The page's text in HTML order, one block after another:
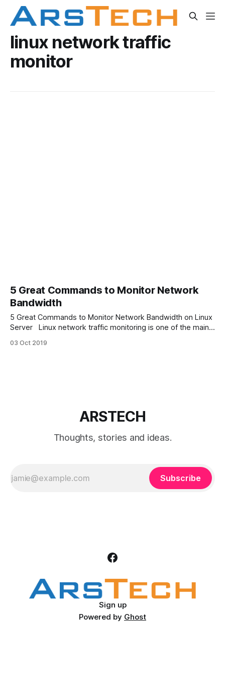
linux network traffic
monitor
5 Great Commands to Monitor Network
Bandwidth
5 Great Commands to Monitor Network Bandwidth on Linux
Server Linux network traffic monitoring is one of the main
network monitoring utilities. In this article we will discover 5
03 Oct 2019
ARSTECH
Thoughts, stories and ideas.
Subscribe
Sign up
Powered by Ghost